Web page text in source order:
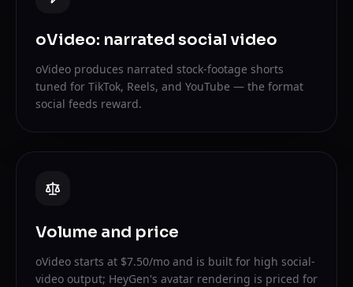
oVideo: narrated social video
oVideo produces narrated stock-footage shorts
tuned for TikTok, Reels, and YouTube — the format
social feeds reward.
Volume and price
oVideo starts at $7.50/mo and is built for high social-
video output; HeyGen's avatar rendering is priced for